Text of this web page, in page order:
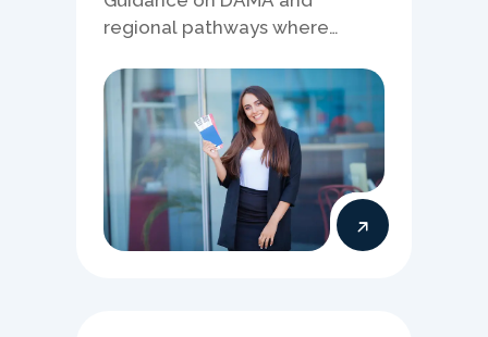
regional pathways where
needs, and location strategy
matter.